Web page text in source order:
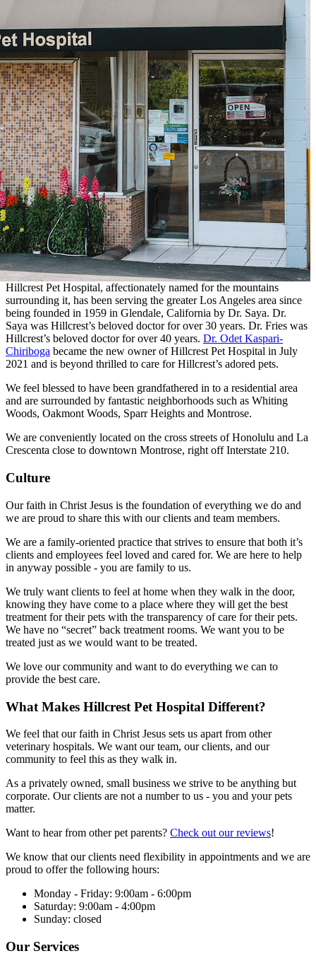
Hillcrest Pet Hospital, affectionately named for the mountains
surrounding it, has been serving the greater Los Angeles area since
being founded in 1959 in Glendale, California by Dr. Saya. Dr.
Saya was Hillcrest’s beloved doctor for over 30 years. Dr. Fries was
Hillcrest’s beloved doctor for over 40 years. Dr. Odet Kaspari-
Chiriboga became the new owner of Hillcrest Pet Hospital in July
2021 and is beyond thrilled to care for Hillcrest’s adored pets.
We feel blessed to have been grandfathered in to a residential area
and are surrounded by fantastic neighborhoods such as Whiting
Woods, Oakmont Woods, Sparr Heights and Montrose.
We are conveniently located on the cross streets of Honolulu and La
Crescenta close to downtown Montrose, right off Interstate 210.
Culture
Our faith in Christ Jesus is the foundation of everything we do and
we are proud to share this with our clients and team members.
We are a family-oriented practice that strives to ensure that both it’s
clients and employees feel loved and cared for. We are here to help
in anyway possible - you are family to us.
We truly want clients to feel at home when they walk in the door,
knowing they have come to a place where they will get the best
treatment for their pets with the transparency of care for their pets.
We have no “secret” back treatment rooms. We want you to be
treated just as we would want to be treated.
We love our community and want to do everything we can to
provide the best care.
What Makes Hillcrest Pet Hospital Different?
We feel that our faith in Christ Jesus sets us apart from other
veterinary hospitals. We want our team, our clients, and our
community to feel this as they walk in.
As a privately owned, small business we strive to be anything but
corporate. Our clients are not a number to us - you and your pets
matter.
Want to hear from other pet parents? Check out our reviews!
We know that our clients need flexibility in appointments and we are
proud to offer the following hours:
Monday - Friday: 9:00am - 6:00pm
Saturday: 9:00am - 4:00pm
Sunday: closed
Our Services